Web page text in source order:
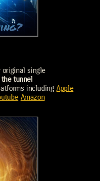
original single
tunnel
includingApple
Amazon